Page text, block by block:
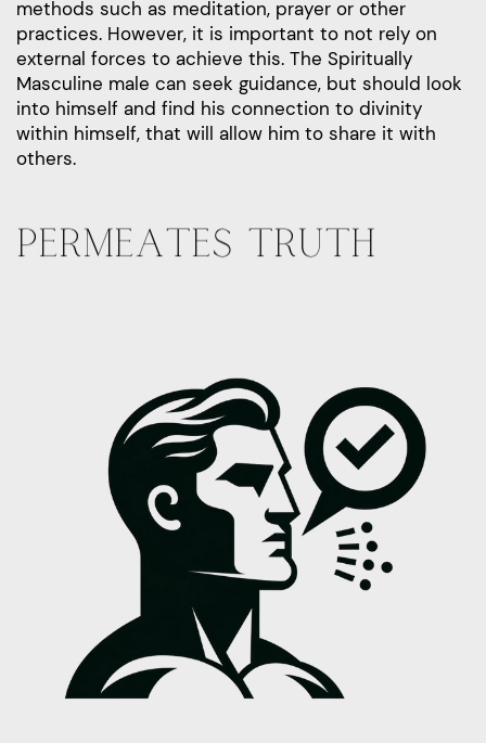
methods such as meditation, prayer or other
practices. However, it is important to not rely on
external forces to achieve this. The Spiritually
Masculine male can seek guidance, but should look
into himself and find his connection to divinity
within himself, that will allow him to share it with
others.
PERMEATES TRUTH